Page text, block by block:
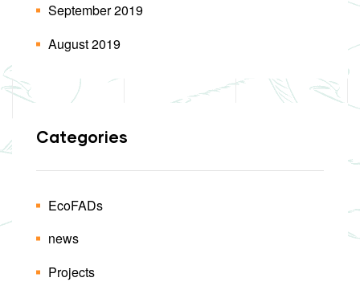
September 2019
August 2019
Categories
EcoFADs
news
Projects